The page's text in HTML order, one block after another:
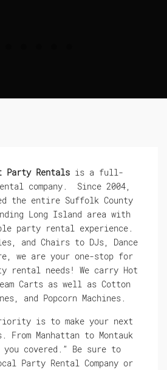
Party Rentals is a full-
company. Since 2004,
the entire Suffolk County
Long Island area with
party rental experience.
and Chairs to DJs, Dance
we are your one-stop for
rental needs! We carry Hot
Carts as well as Cotton
and Popcorn Machines.
is to make your next
From Manhattan to Montauk
you covered.” Be sure to
Party Rental Company or